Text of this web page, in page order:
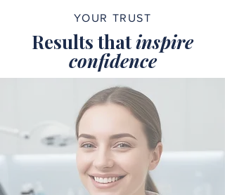
YOUR TRUST
Results thatinspire
confidence